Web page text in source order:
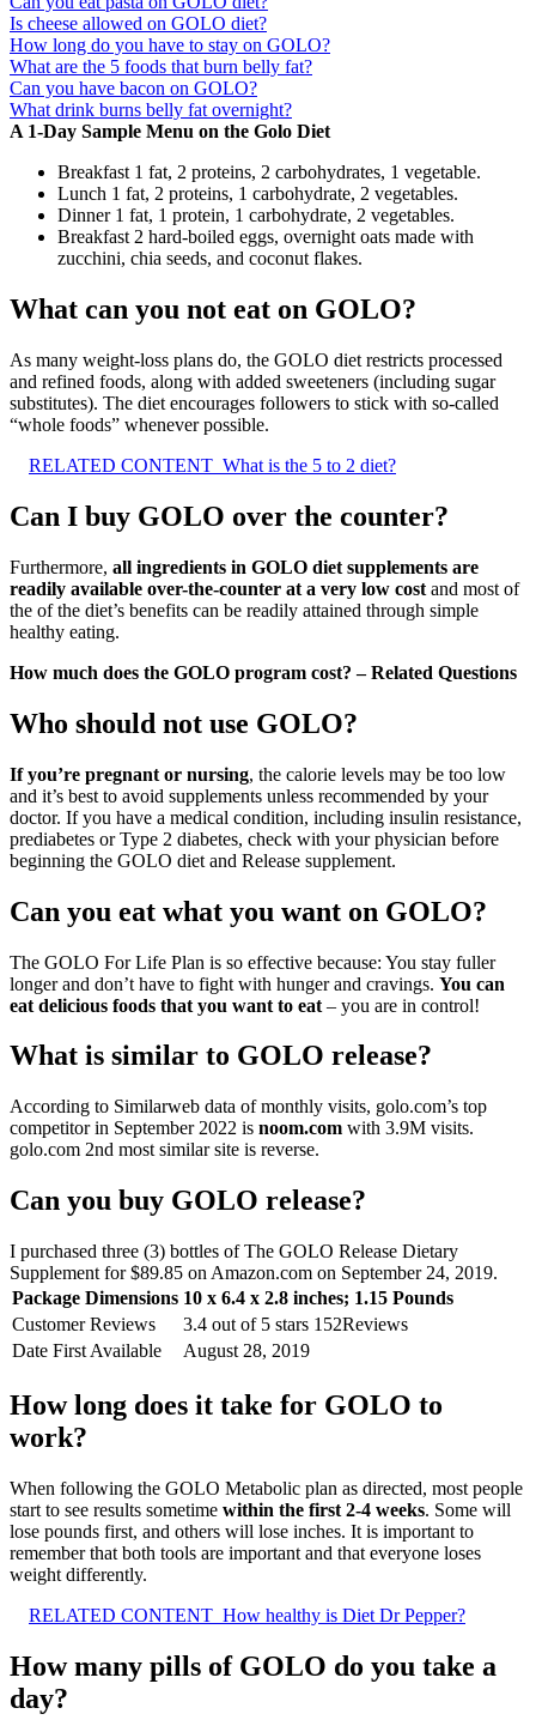
Is cheese allowed on GOLO diet?
How long do you have to stay on GOLO?
What are the 5 foods that burn belly fat?
Can you have bacon on GOLO?
What drink burns belly fat overnight?
A 1-Day Sample Menu on the Golo Diet
Breakfast 1 fat, 2 proteins, 2 carbohydrates, 1 vegetable.
Lunch 1 fat, 2 proteins, 1 carbohydrate, 2 vegetables.
Dinner 1 fat, 1 protein, 1 carbohydrate, 2 vegetables.
Breakfast 2 hard-boiled eggs, overnight oats made with
zucchini, chia seeds, and coconut flakes.
What can you not eat on GOLO?
As many weight-loss plans do, the GOLO diet restricts processed
and refined foods, along with added sweeteners (including sugar
substitutes). The diet encourages followers to stick with so-called
“whole foods” whenever possible.
RELATED CONTENT What is the 5 to 2 diet?
Can I buy GOLO over the counter?
Furthermore, all ingredients in GOLO diet supplements are
readily available over-the-counter at a very low cost and most of
the of the diet’s benefits can be readily attained through simple
healthy eating.
How much does the GOLO program cost? – Related Questions
Who should not use GOLO?
If you’re pregnant or nursing, the calorie levels may be too low
and it’s best to avoid supplements unless recommended by your
doctor. If you have a medical condition, including insulin resistance,
prediabetes or Type 2 diabetes, check with your physician before
beginning the GOLO diet and Release supplement.
Can you eat what you want on GOLO?
The GOLO For Life Plan is so effective because: You stay fuller
longer and don’t have to fight with hunger and cravings. You can
eat delicious foods that you want to eat – you are in control!
What is similar to GOLO release?
According to Similarweb data of monthly visits, golo.com’s top
competitor in September 2022 is noom.com with 3.9M visits.
golo.com 2nd most similar site is reverse.
Can you buy GOLO release?
I purchased three (3) bottles of The GOLO Release Dietary
Supplement for $89.85 on Amazon.com on September 24, 2019.
Package Dimensions ‎10 x 6.4 x 2.8 inches; 1.15 Pounds
Customer Reviews
3.4 out of 5 stars 152Reviews
Date First Available
‎August 28, 2019
How long does it take for GOLO to
work?
When following the GOLO Metabolic plan as directed, most people
start to see results sometime within the first 2-4 weeks. Some will
lose pounds first, and others will lose inches. It is important to
remember that both tools are important and that everyone loses
weight differently.
RELATED CONTENT How healthy is Diet Dr Pepper?
How many pills of GOLO do you take a
day?